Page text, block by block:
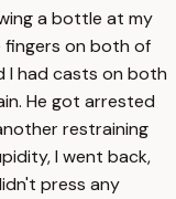
a bottle at my
fingers on both of
I had casts on both
He got arrested
restraining
I went back,
press any